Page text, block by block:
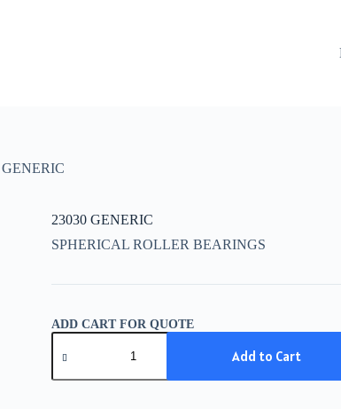
GENERIC
23030 GENERIC
SPHERICAL ROLLER BEARINGS
ADD CART FOR QUOTE
23030
GENERIC
Add to Cart